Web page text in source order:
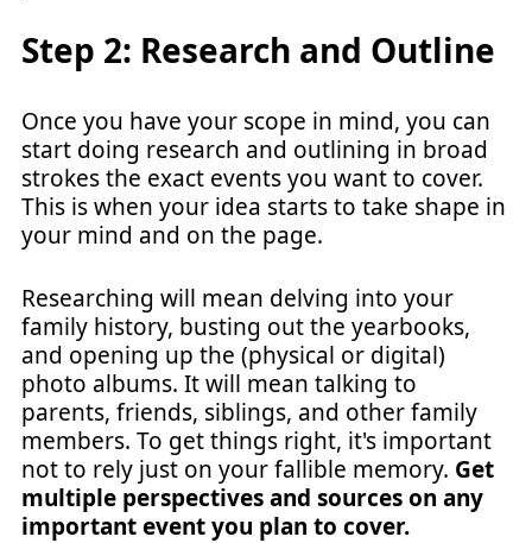
Step 2: Research and Outline
Once you have your scope in mind, you can
start doing research and outlining in broad
strokes the exact events you want to cover.
This is when your idea starts to take shape in
your mind and on the page.
Researching will mean delving into your
family history, busting out the yearbooks,
and opening up the (physical or digital)
photo albums. It will mean talking to
parents, friends, siblings, and other family
members. To get things right, it's important
not to rely just on your fallible memory. Get
multiple perspectives and sources on any
important event you plan to cover.